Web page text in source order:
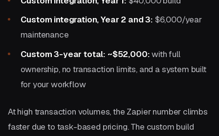
Custom integration, Year 2 and 3: $6,000/year
maintenance
Custom 3-year total: ~$52,000:with full
ownership, no transaction limits, and a system built
for your workflow
At high transaction volumes, the Zapier number climbs
faster due to task-based pricing. The custom build